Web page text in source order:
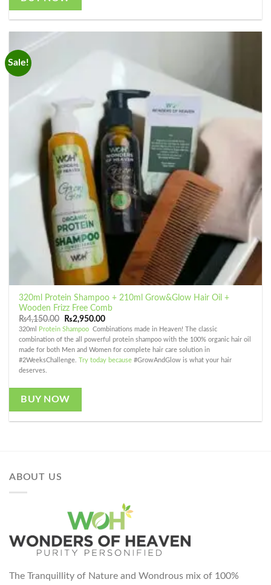
Sale!
320ml Protein Shampoo + 210ml Grow&Glow Hair Oil +
Wooden Frizz Free Comb
₨4,150.00
Original
price
was:
₨4,150.00.
₨2,950.00Current
price
is:
₨2,950.00.
320ml Protein Shampoo Combinations made in Heaven! The classic
combination of the all powerful protein shampoo with the 100% organic hair oil
made for both Men and Women for complete hair care solution in
#2WeeksChallenge.Try today because #GrowAndGlow is what your hair
deserves.
BUY NOW
ABOUT US
The Tranquillity of Nature and Wondrous mix of 100%